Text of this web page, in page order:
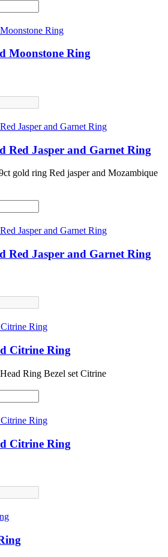
Moonstone Ring
Red Jasper and Garnet Ring
gold ring Red jasper and Mozambique
Red Jasper and Garnet Ring
Citrine Ring
Ring Bezel set Citrine
Citrine Ring